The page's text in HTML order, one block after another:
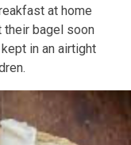
at home
their bagel soon
in an airtight